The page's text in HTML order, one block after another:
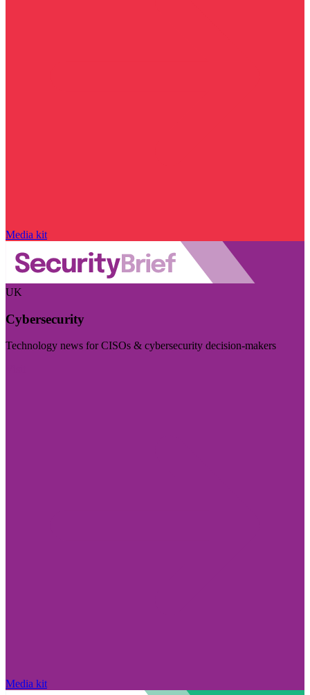
Media kit
UK
Cybersecurity
Technology news for CISOs & cybersecurity decision-makers
Media kit